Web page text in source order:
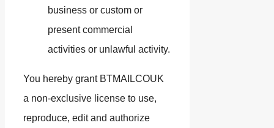
business or custom or
present commercial
activities or unlawful activity.
You hereby grant BTMAILCOUK
a non-exclusive license to use,
reproduce, edit and authorize